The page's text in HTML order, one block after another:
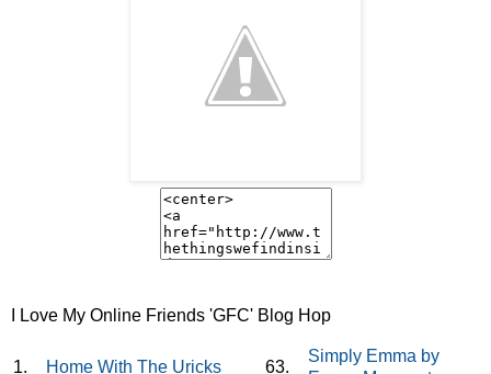
I Love My Online Friends 'GFC' Blog Hop
1. Home With The Uricks 63.
Simply Emma by